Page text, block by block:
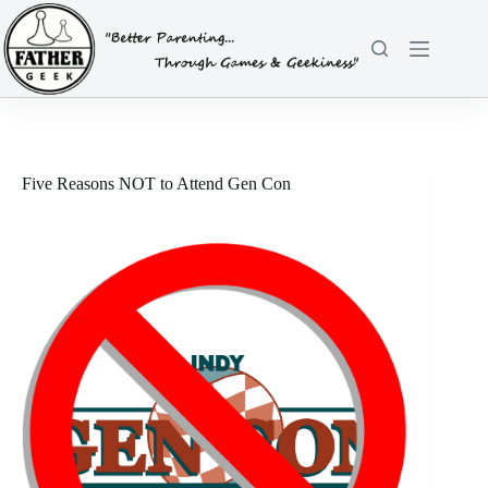
Skip
to
content
Five Reasons NOT to Attend Gen Con